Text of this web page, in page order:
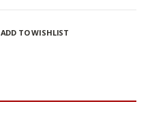
ADD TO WISHLIST